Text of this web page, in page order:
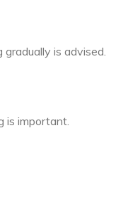
is advised.
is important.